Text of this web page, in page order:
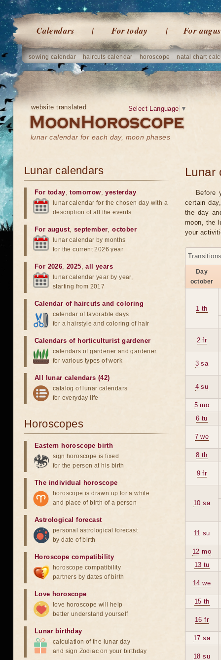
Calendars For today For
sowing calendar haircuts calendar horoscope natal chart
website translated
lunar calendar for each day, moon phases
Select Language ▼
Lunar
Before
certain
the day
moon, the
your
Day
october
1 th
2 fr
3 sa
4 su
5 mo
6 tu
7 we
8 th
9 fr
10 sa
11 su
12 mo
13 tu
14 we
15 th
16 fr
17 sa
18 su
Lunar calendars
For today,tomorrow,yesterday
lunar calendar for the chosen day with a
description of all the events
For august, september,october
lunar calendar by months
for the current 2026 year
For 2026,2025,all years
lunar calendar year by year,
starting from 2017
Calendar of haircuts and coloring
calendar of favorable days
for a hairstyle and coloring of hair
Calendars of horticulturist gardener
calendars of gardener and gardener
for various types of work
All lunar calendars (42)
catalog of lunar calendars
for everyday life
Horoscopes
Eastern horoscope birth
sign horoscope is fixed
for the person at his birth
The individual horoscope
horoscope is drawn up for a while
and place of birth of a person
Astrological forecast
personal astrological forecast
by date of birth
Horoscope compatibility
horoscope compatibility
partners by dates of birth
Love horoscope
love horoscope will help
better understand yourself
Lunar birthday
calculation of the lunar day
and sign Zodiac on your birthday